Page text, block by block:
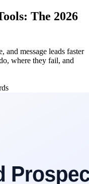
The 2026
and message leads faster
where they fail, and